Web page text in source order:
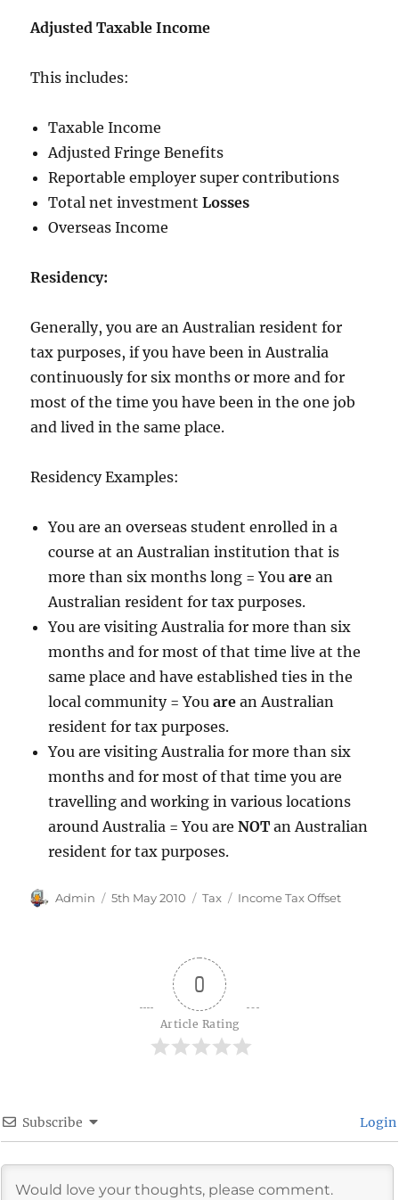
Adjusted Taxable Income
This includes:
Taxable Income
Adjusted Fringe Benefits
Reportable employer super contributions
Total net investmentLosses
Overseas Income
Residency:
Generally, you are an Australian resident for
tax purposes, if you have been in Australia
continuously for six months or more and for
most of the time you have been in the one job
and lived in the same place.
Residency Examples:
You are an overseas student enrolled in a
course at an Australian institution that is
more than six months long = Youare an
Australian resident for tax purposes.
You are visiting Australia for more than six
months and for most of that time live at the
same place and have established ties in the
local community = Youare an Australian
resident for tax purposes.
You are visiting Australia for more than six
months and for most of that time you are
travelling and working in various locations
around Australia = You areNOT an Australian
resident for tax purposes.
Author
Admin
Posted
5th May 2010 Categories
Tax Tags
Income Tax Offset
0
Article Rating
Subscribe Login